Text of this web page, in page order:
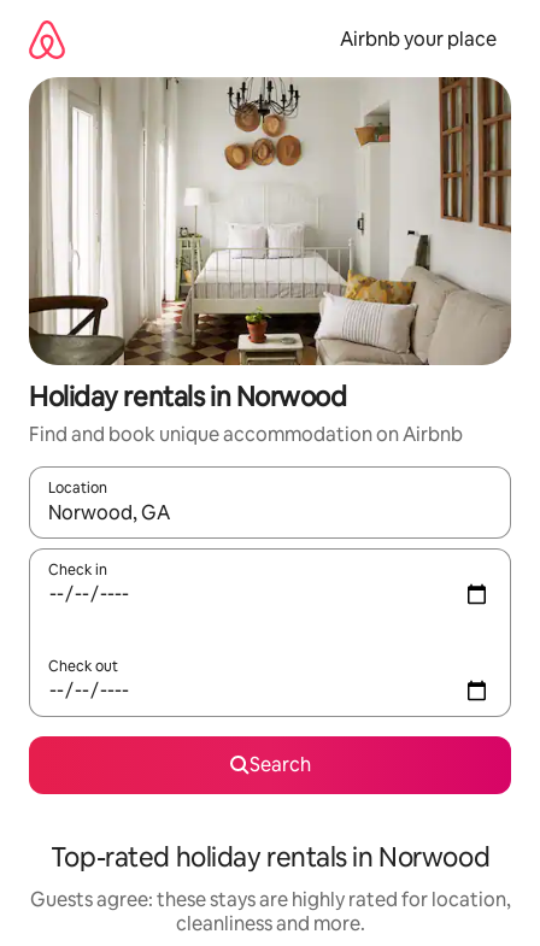
content
Airbnb your place
Holiday rentals in Norwood
Find and book unique accommodation on Airbnb
Location
When results are available, navigate with the up and down
Check in
Check out
Search
Top-rated holiday rentals in Norwood
Guests agree: these stays are highly rated for location,
cleanliness and more.